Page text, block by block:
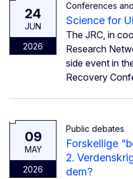
24
JUN
2026
Conferences
Science for
The JRC, in
Research
side event in
Recovery
09
MAY
2026
Public debates
Forskellige
2.
dem?